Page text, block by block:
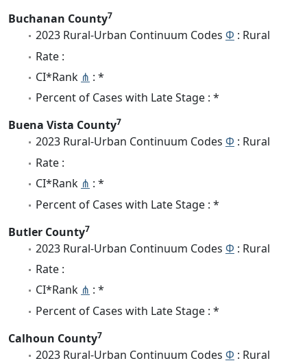
Buchanan County7
2023 Rural-Urban Continuum Codes Φ : Rural
Rate :
CI*Rank ⋔ : *
Percent of Cases with Late Stage : *
Buena Vista County7
2023 Rural-Urban Continuum Codes Φ : Rural
Rate :
CI*Rank ⋔ : *
Percent of Cases with Late Stage : *
Butler County7
2023 Rural-Urban Continuum Codes Φ : Rural
Rate :
CI*Rank ⋔ : *
Percent of Cases with Late Stage : *
Calhoun County7
2023 Rural-Urban Continuum Codes Φ : Rural